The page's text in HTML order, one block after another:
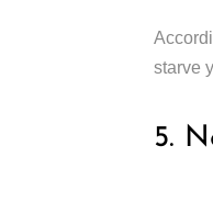
starve
5.